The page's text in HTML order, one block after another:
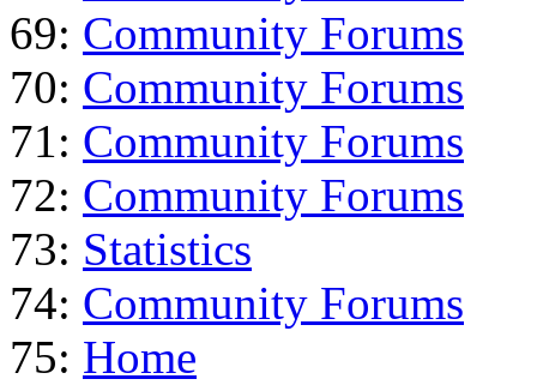
69: Community Forums
70: Community Forums
71: Community Forums
72: Community Forums
73: Statistics
74: Community Forums
75: Home